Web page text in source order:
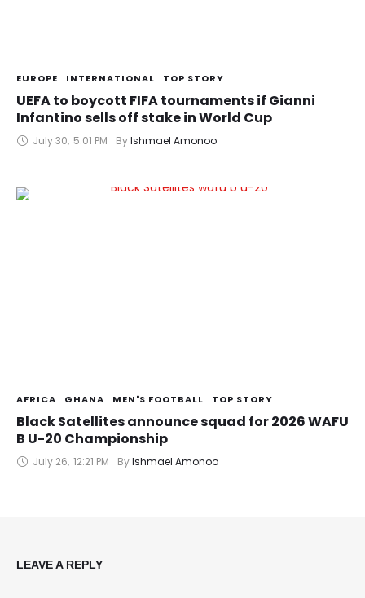
EUROPE INTERNATIONAL TOP STORY
UEFA to boycott FIFA tournaments if Gianni
Infantino sells off stake in World Cup
July 30, 5:01 PM By Ishmael Amonoo
AFRICA GHANA MEN'S FOOTBALL TOP STORY
Black Satellites announce squad for 2026 WAFU
B U-20 Championship
July 26, 12:21 PM By Ishmael Amonoo
LEAVE A REPLY